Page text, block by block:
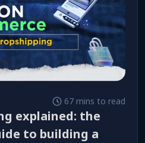
67 mins to read
to building a